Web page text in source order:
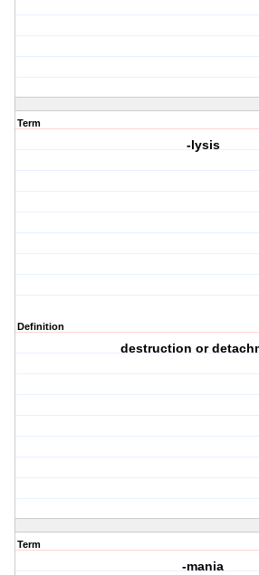
Term
-lysis
Definition
destruction or
Term
-mania